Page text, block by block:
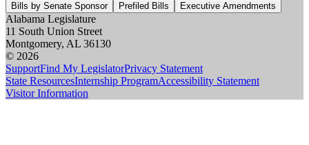
Bills by Senate Sponsor
Prefiled Bills Executive Amendments
Alabama Legislature
11 South Union Street
Montgomery, AL 36130
© 2026
SupportFind My LegislatorPrivacy Statement
State ResourcesInternship ProgramAccessibility Statement
Visitor Information